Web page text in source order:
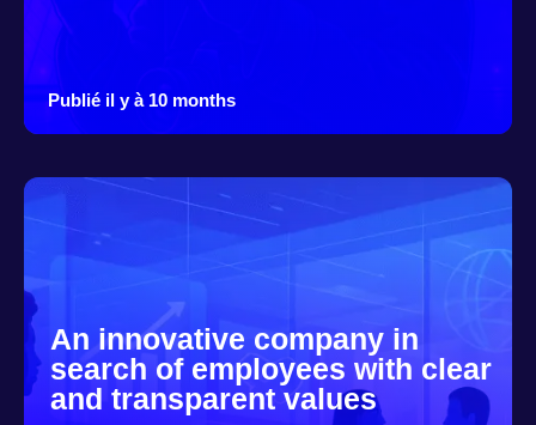
Publié il y à 10 months
An innovative company in
search of employees with clear
and transparent values